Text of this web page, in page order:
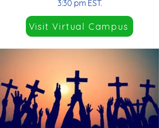
Visit Virtual Campus
3:30 pm EST.